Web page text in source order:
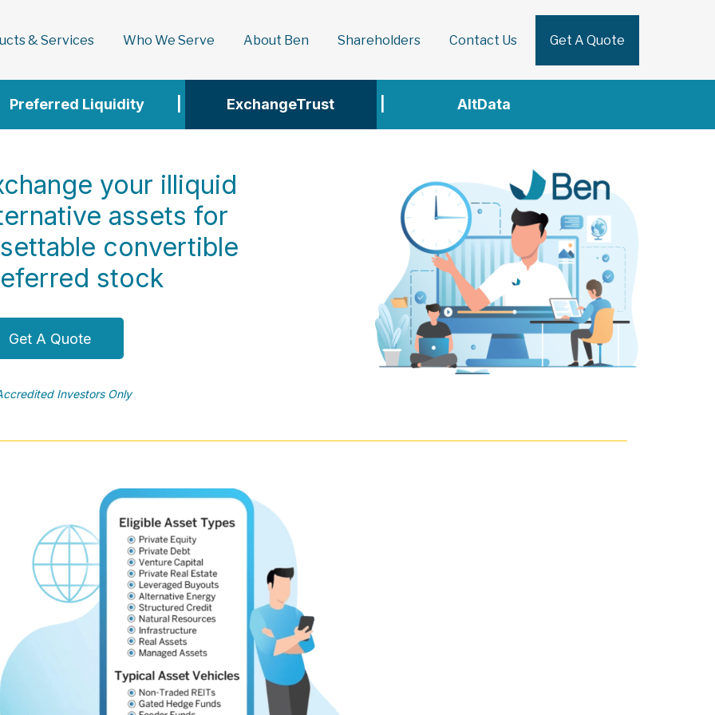
& Services Who We Serve About Ben Shareholders Contact Us Get A Quote
Preferred Liquidity ExchangeTrust AltData
your illiquid
assets for
convertible
stock
Get A Quote
Investors Only